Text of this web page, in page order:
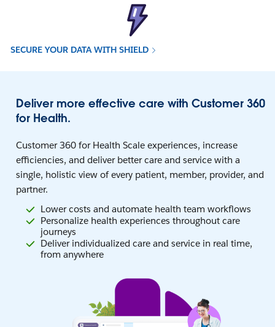
SECURE YOUR DATA WITH SHIELD
Deliver more effective care with Customer 360
for Health.
Customer 360 for Health Scale experiences, increase
efficiencies, and deliver better care and service with a
single, holistic view of every patient, member, provider, and
partner.
Lower costs and automate health team workflows
Personalize health experiences throughout care
journeys
Deliver individualized care and service in real time,
from anywhere